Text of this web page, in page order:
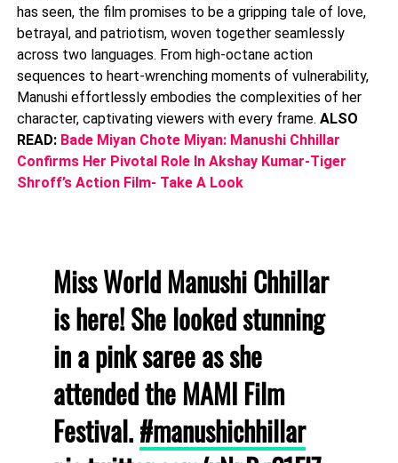
has seen, the film promises to be a gripping tale of love,
betrayal, and patriotism, woven together seamlessly
across two languages. From high-octane action
sequences to heart-wrenching moments of vulnerability,
Manushi effortlessly embodies the complexities of her
character, captivating viewers with every frame. ALSO
READ: Bade Miyan Chote Miyan: Manushi Chhillar
Confirms Her Pivotal Role In Akshay Kumar-Tiger
Shroff’s Action Film- Take A Look
Miss World Manushi Chhillar
is here! She looked stunning
in a pink saree as she
attended the MAMI Film
Festival.#manushichhillar